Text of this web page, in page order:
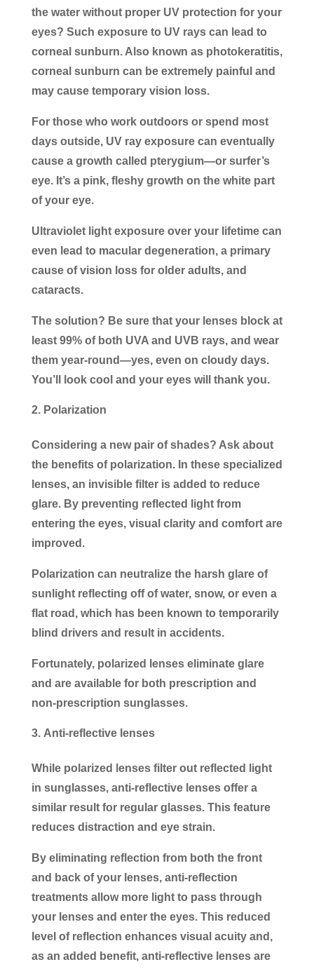
the water without proper UV protection for your
eyes? Such exposure to UV rays can lead to
corneal sunburn. Also known as photokeratitis,
corneal sunburn can be extremely painful and
may cause temporary vision loss.
For those who work outdoors or spend most
days outside, UV ray exposure can eventually
cause a growth called pterygium—or surfer’s
eye. It’s a pink, fleshy growth on the white part
of your eye.
Ultraviolet light exposure over your lifetime can
even lead to macular degeneration, a primary
cause of vision loss for older adults, and
cataracts.
The solution? Be sure that your lenses block at
least 99% of both UVA and UVB rays, and wear
them year-round—yes, even on cloudy days.
You’ll look cool and your eyes will thank you.
Polarization
Considering a new pair of shades? Ask about
the benefits of polarization. In these specialized
lenses, an invisible filter is added to reduce
glare. By preventing reflected light from
entering the eyes, visual clarity and comfort are
improved.
Polarization can neutralize the harsh glare of
sunlight reflecting off of water, snow, or even a
flat road, which has been known to temporarily
blind drivers and result in accidents.
Fortunately, polarized lenses eliminate glare
and are available for both prescription and
non-prescription sunglasses.
Anti-reflective lenses
While polarized lenses filter out reflected light
in sunglasses, anti-reflective lenses offer a
similar result for regular glasses. This feature
reduces distraction and eye strain.
By eliminating reflection from both the front
and back of your lenses, anti-reflection
treatments allow more light to pass through
your lenses and enter the eyes. This reduced
level of reflection enhances visual acuity and,
as an added benefit, anti-reflective lenses are